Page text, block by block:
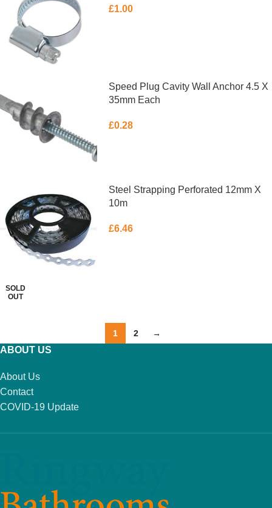
£1.00
Speed Plug Cavity Wall Anchor 4.5 X
35mm Each
£0.28
SOLD
OUT
Steel Strapping Perforated 12mm X
10m
£6.46
1 2 →
ABOUT US
About Us
Contact
COVID-19 Update